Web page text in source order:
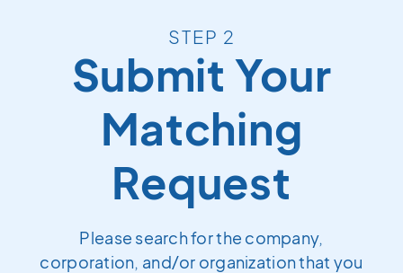
STEP 2
Submit Your
Matching
Request
Please search for the company,
corporation, and/or organization that you